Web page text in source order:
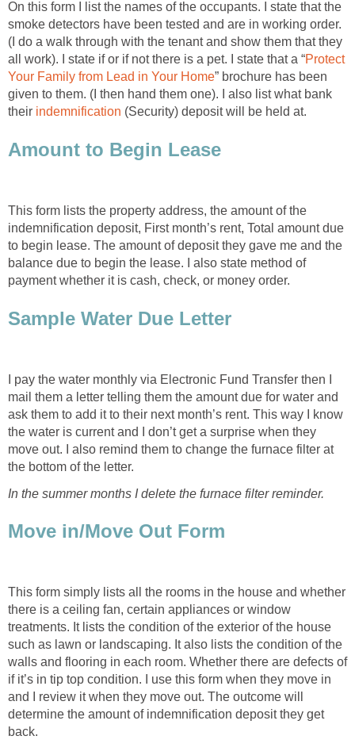
On this form I list the names of the occupants. I state that the
smoke detectors have been tested and are in working order.
(I do a walk through with the tenant and show them that they
all work). I state if or if not there is a pet. I state that a “Protect
Your Family from Lead in Your Home” brochure has been
given to them. (I then hand them one). I also list what bank
their indemnification (Security) deposit will be held at.
Amount to Begin Lease
This form lists the property address, the amount of the
indemnification deposit, First month’s rent, Total amount due
to begin lease. The amount of deposit they gave me and the
balance due to begin the lease. I also state method of
payment whether it is cash, check, or money order.
Sample Water Due Letter
I pay the water monthly via Electronic Fund Transfer then I
mail them a letter telling them the amount due for water and
ask them to add it to their next month’s rent. This way I know
the water is current and I don’t get a surprise when they
move out. I also remind them to change the furnace filter at
the bottom of the letter.
In the summer months I delete the furnace filter reminder.
Move in/Move Out Form
This form simply lists all the rooms in the house and whether
there is a ceiling fan, certain appliances or window
treatments. It lists the condition of the exterior of the house
such as lawn or landscaping. It also lists the condition of the
walls and flooring in each room. Whether there are defects of
if it’s in tip top condition. I use this form when they move in
and I review it when they move out. The outcome will
determine the amount of indemnification deposit they get
back.